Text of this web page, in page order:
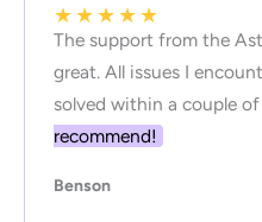
★★★★★
The support from the
great. All issues I
solved within a couple of
recommend!
Benson